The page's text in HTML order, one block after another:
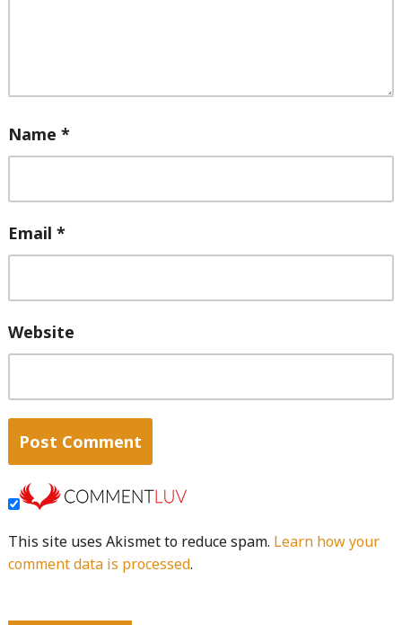
Name *
Email *
Website
This site uses Akismet to reduce spam. Learn how your
comment data is processed.